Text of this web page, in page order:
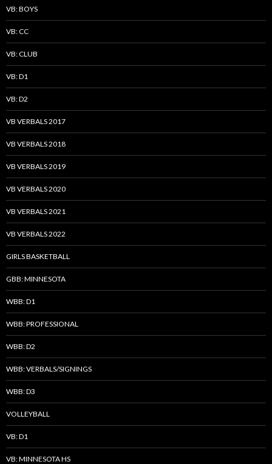
VB: BOYS
VB: CC
VB: CLUB
VB: D1
VB: D2
VB VERBALS 2017
VB VERBALS 2018
VB VERBALS 2019
VB VERBALS 2020
VB VERBALS 2021
VB VERBALS 2022
GIRLS BASKETBALL
GBB: MINNESOTA
WBB: D1
WBB: PROFESSIONAL
WBB: D2
WBB: VERBALS/SIGNINGS
WBB: D3
VOLLEYBALL
VB: D1
VB: MINNESOTA HS